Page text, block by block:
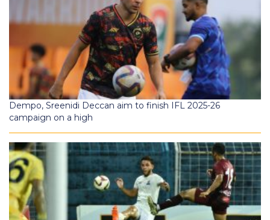
Dempo, Sreenidi Deccan aim to finish IFL 2025-26
campaign on a high